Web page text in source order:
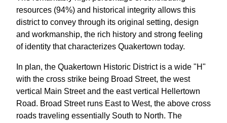
resources (94%) and historical integrity allows this
district to convey through its original setting, design
and workmanship, the rich history and strong feeling
of identity that characterizes Quakertown today.
In plan, the Quakertown Historic District is a wide "H"
with the cross strike being Broad Street, the west
vertical Main Street and the east vertical Hellertown
Road. Broad Street runs East to West, the above cross
roads traveling essentially South to North. The